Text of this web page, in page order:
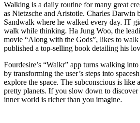
Walking is a daily routine for many great
as Nietzsche and Aristotle. Charles Darwin
Sandwalk where he walked every day. IT
walk while thinking. Ha Jung Woo, the
movie “Along with the Gods”, likes to
published a top-selling book detailing his
Fourdesire’s “Walkr” app turns walking
by transforming the user’s steps into
explore the space. The subconscious is
pretty planets. If you slow down to
inner world is richer than you imagine.